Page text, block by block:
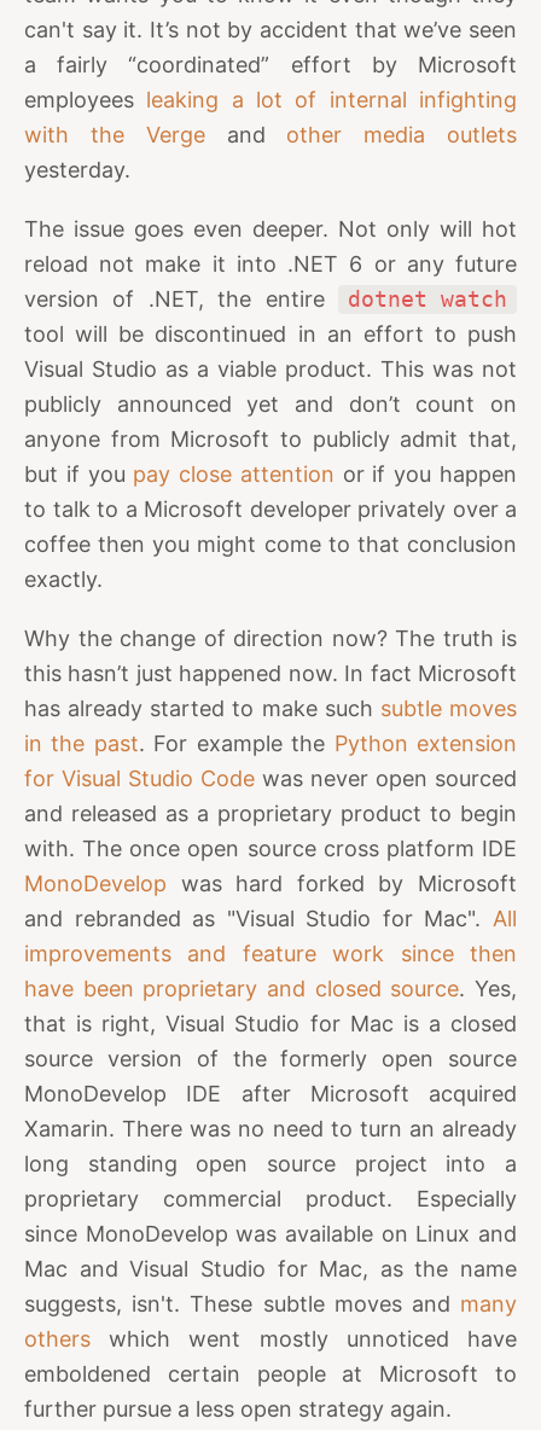
can't say it. It’s not by accident that we’ve seen
a fairly “coordinated” effort by Microsoft
employees leaking a lot of internal infighting
with the Vergeand other media outlets
yesterday.
The issue goes even deeper. Not only will hot
reload not make it into .NET 6 or any future
version of .NET, the entire
dotnet watch
tool will be discontinued in an effort to push
Visual Studio as a viable product. This was not
publicly announced yet and don’t count on
anyone from Microsoft to publicly admit that,
but if you pay close attention or if you happen
to talk to a Microsoft developer privately over a
coffee then you might come to that conclusion
exactly.
Why the change of direction now? The truth is
this hasn’t just happened now. In fact Microsoft
has already started to make such subtle moves
in the past. For example the Python extension
for Visual Studio Code was never open sourced
and released as a proprietary product to begin
with. The once open source cross platform IDE
MonoDevelop was hard forked by Microsoft
and rebranded as "Visual Studio for Mac". All
improvements and feature work since then
have been proprietary and closed source. Yes,
that is right, Visual Studio for Mac is a closed
source version of the formerly open source
MonoDevelop IDE after Microsoft acquired
Xamarin. There was no need to turn an already
long standing open source project into a
proprietary commercial product. Especially
since MonoDevelop was available on Linux and
Mac and Visual Studio for Mac, as the name
suggests, isn't. These subtle moves and many
others which went mostly unnoticed have
emboldened certain people at Microsoft to
further pursue a less open strategy again.